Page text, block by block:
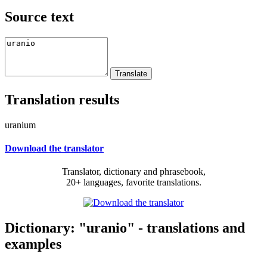
Source text
Translation results
uranium
Download the translator
Translator, dictionary and phrasebook,
20+ languages, favorite translations.
Dictionary: "uranio" - translations and
examples